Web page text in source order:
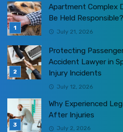
Apartment Complex
Be Held Responsible?
July 21, 2026
Protecting
Accident Lawyer in
Injury Incidents
July 12, 2026
Why Experienced
After Injuries
July 2, 2026